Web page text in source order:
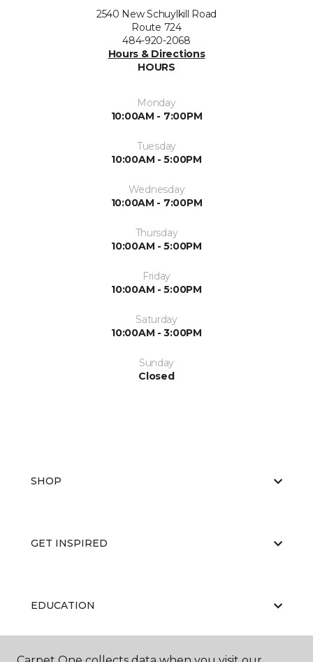
2540 New Schuylkill Road
Route 724
484-920-2068
Hours & Directions
HOURS
Monday
10:00AM - 7:00PM
Tuesday
10:00AM - 5:00PM
Wednesday
10:00AM - 7:00PM
Thursday
10:00AM - 5:00PM
Friday
10:00AM - 5:00PM
Saturday
10:00AM - 3:00PM
Sunday
Closed
SHOP
GET INSPIRED
EDUCATION